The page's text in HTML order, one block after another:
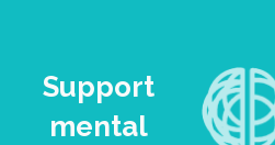
Support
mental